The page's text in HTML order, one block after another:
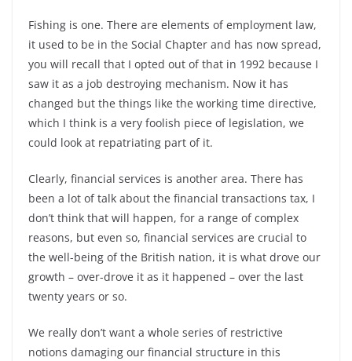
Fishing is one. There are elements of employment law,
it used to be in the Social Chapter and has now spread,
you will recall that I opted out of that in 1992 because I
saw it as a job destroying mechanism. Now it has
changed but the things like the working time directive,
which I think is a very foolish piece of legislation, we
could look at repatriating part of it.
Clearly, financial services is another area. There has
been a lot of talk about the financial transactions tax, I
don’t think that will happen, for a range of complex
reasons, but even so, financial services are crucial to
the well-being of the British nation, it is what drove our
growth – over-drove it as it happened – over the last
twenty years or so.
We really don’t want a whole series of restrictive
notions damaging our financial structure in this